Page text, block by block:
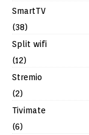
SmartTV
(38)
Split wifi
(12)
Stremio
(2)
Tivimate
(6)